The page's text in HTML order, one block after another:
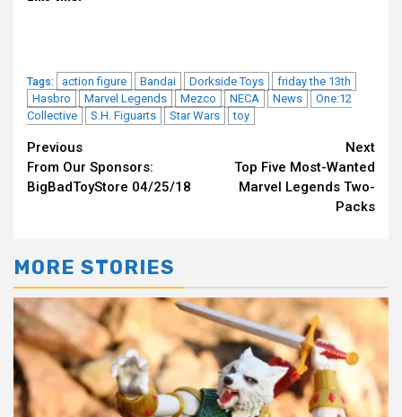
Tags: action figure Bandai Dorkside Toys
friday the 13th
Hasbro
Marvel Legends Mezco NECA News
One:12
Collective
S.H. Figuarts Star Wars toy
Continue
Reading
Previous
From Our Sponsors:
BigBadToyStore 04/25/18
Next
Top Five Most-Wanted
Marvel Legends Two-
Packs
MORE STORIES